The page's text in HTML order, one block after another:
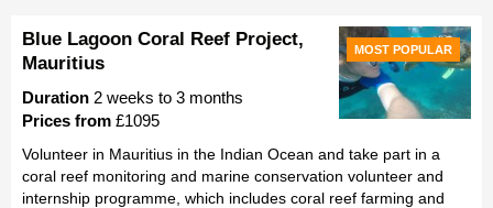
MOST POPULAR
Blue Lagoon Coral Reef Project,
Mauritius
Duration 2 weeks to 3 months
Prices from £1095
Volunteer in Mauritius in the Indian Ocean and take part in a
coral reef monitoring and marine conservation volunteer and
internship programme, which includes coral reef farming and